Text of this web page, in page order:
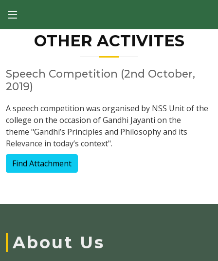
OTHER ACTIVITES
Speech Competition (2nd October,
2019)
A speech competition was organised by NSS Unit of the
college on the occasion of Gandhi Jayanti on the
theme "Gandhi’s Principles and Philosophy and its
Relevance in today’s context".
Find Attachment
About Us